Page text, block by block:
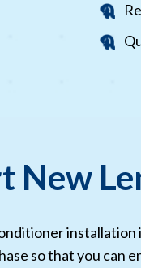
New
so that you can